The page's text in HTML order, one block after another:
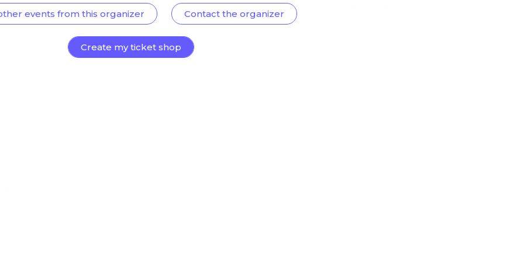
events from this organizer Contact the organizer
Create my ticket shop